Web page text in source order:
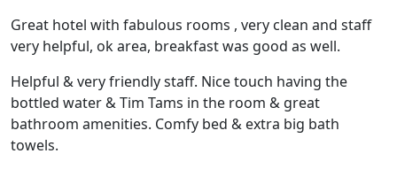
Great hotel with fabulous rooms , very clean and staff
very helpful, ok area, breakfast was good as well.
Helpful & very friendly staff. Nice touch having the
bottled water & Tim Tams in the room & great
bathroom amenities. Comfy bed & extra big bath
towels.